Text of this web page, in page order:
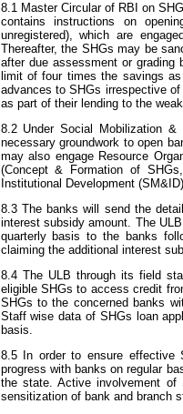
8.1 Master Circular of RBI on
contains instructions on
unregistered), which are
Thereafter, the SHGs may be
after due assessment or grading
limit of four times the savings
advances to SHGs irrespective
as part of their lending to the
8.2 Under Social Mobilization &
necessary groundwork to open
may also engage Resource
(Concept & Formation of
Institutional Development
8.3 The banks will send the
interest subsidy amount. The
quarterly basis to the banks
claiming the additional interest
8.4 The ULB through its field
eligible SHGs to access credit
SHGs to the concerned banks
Staff wise data of SHGs loan
basis.
8.5 In order to ensure effective
progress with banks on regular
the state. Active involvement of
sensitization of bank and branch